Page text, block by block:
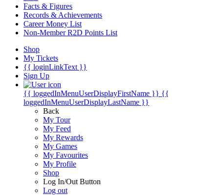
Facts & Figures
Records & Achievements
Career Money List
Non-Member R2D Points List
Shop
My Tickets
{{ loginLinkText }}
Sign Up
{{ loggedInMenuUserDisplayFirstName }} {{
loggedInMenuUserDisplayLastName }}
Back
My Tour
My Feed
My Rewards
My Games
My Favourites
My Profile
Shop
Log In/Out Button
Log out